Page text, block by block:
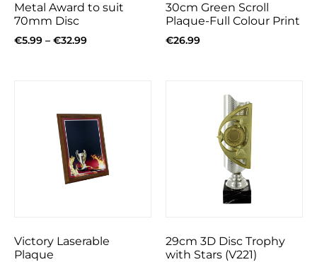
Metal Award to suit
70mm Disc
€5.99 – €32.99
30cm Green Scroll
Plaque-Full Colour Print
€26.99
Victory Laserable
Plaque
29cm 3D Disc Trophy
with Stars (V221)